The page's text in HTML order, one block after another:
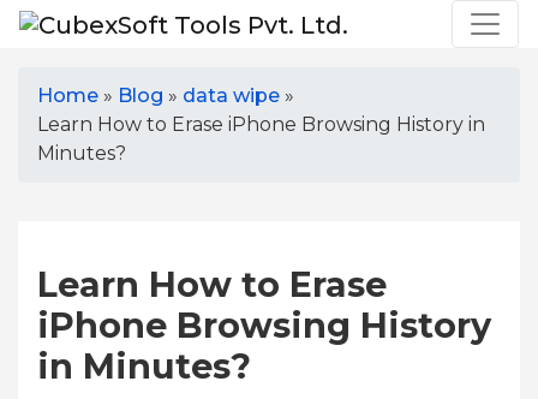
Home » Blog » data wipe »
Learn How to Erase iPhone Browsing History in
Minutes?
Learn How to Erase
iPhone Browsing History
in Minutes?